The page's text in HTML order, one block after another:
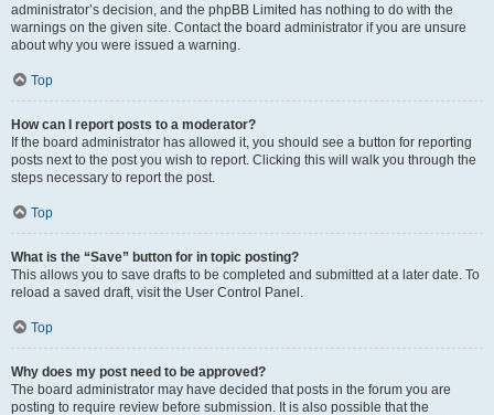
administrator’s decision, and the phpBB Limited has nothing to do with the
warnings on the given site. Contact the board administrator if you are unsure
about why you were issued a warning.
Top
How can I report posts to a moderator?
If the board administrator has allowed it, you should see a button for reporting
posts next to the post you wish to report. Clicking this will walk you through the
steps necessary to report the post.
Top
What is the “Save” button for in topic posting?
This allows you to save drafts to be completed and submitted at a later date. To
reload a saved draft, visit the User Control Panel.
Top
Why does my post need to be approved?
The board administrator may have decided that posts in the forum you are
posting to require review before submission. It is also possible that the